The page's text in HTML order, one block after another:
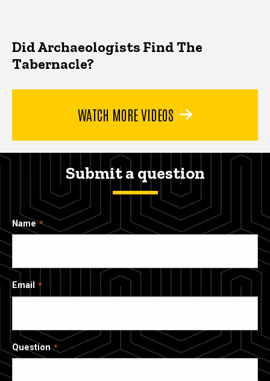
Did Archaeologists Find The
Tabernacle?
WATCH MORE VIDEOS
Submit a question
Name
Email
Question